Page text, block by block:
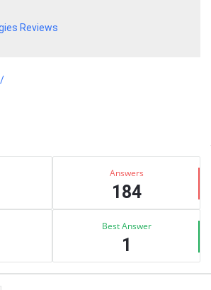
Reviews
Answers
184
Best Answer
1